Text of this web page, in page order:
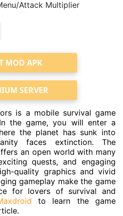
Attack Multiplier
MOD APK
SERVER
is a mobile survival game
the game, you will enter a
the planet has sunk into
faces extinction. The
an open world with many
quests, and engaging
quality graphics and vivid
gameplay make the game
for lovers of survival and
to learn the game